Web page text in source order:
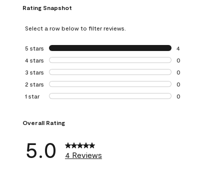
Rating Snapshot
Select a row below to filter reviews.
5 stars stars
4
4 reviews with 5
4 stars stars
0
0 reviews with 4
3 stars stars
0
0 reviews with 3
2 stars stars
0
0 reviews with 2
1 star stars
0
Overall Rating
5.0 4 Reviews